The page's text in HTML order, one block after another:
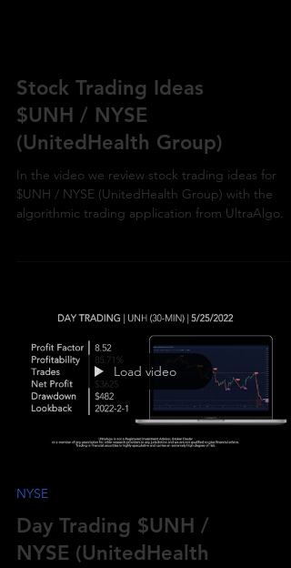
Stock Trading Ideas
$UNH / NYSE
(UnitedHealth Group)
In the video we review stock trading ideas for
Load video
NYSE